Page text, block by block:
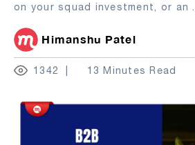
on your squad investment, or an
Himanshu Patel
1342 13 Minutes Read